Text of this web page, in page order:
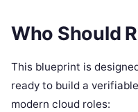
Who Should
This blueprint is
ready to build a
modern cloud roles: